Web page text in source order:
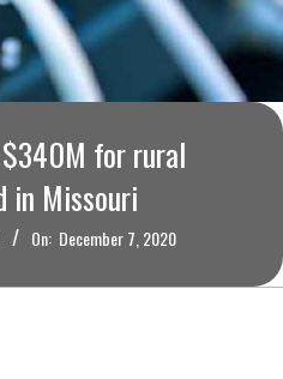
$340M for rural
in Missouri
On: December 7, 2020